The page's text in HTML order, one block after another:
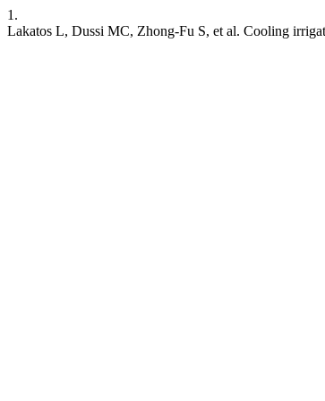
1.
Lakatos L, Dussi MC, Zhong-Fu S, et al. Cooling